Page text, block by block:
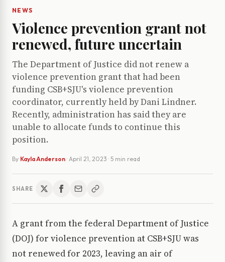
NEWS
Violence prevention grant not
renewed, future uncertain
The Department of Justice did not renew a
violence prevention grant that had been
funding CSB+SJU's violence prevention
coordinator, currently held by Dani Lindner.
Recently, administration has said they are
unable to allocate funds to continue this
position.
By Kayla Anderson · April 21, 2023 · 5 min read
SHARE
A grant from the federal Department of Justice
(DOJ) for violence prevention at CSB+SJU was
not renewed for 2023, leaving an air of